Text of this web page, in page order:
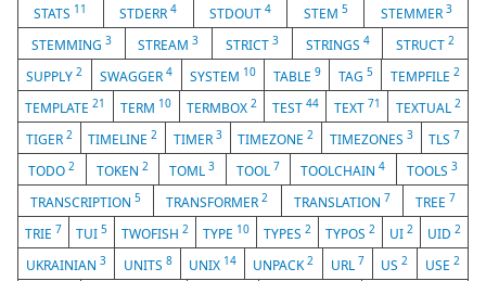
STATS 11 STDERR4 STDOUT 4 STEM 5 STEMMER 3
STEMMING 3 STREAM3 STRICT 3 STRINGS 4 STRUCT2
SUPPLY2 SWAGGER4 SYSTEM 10 TABLE 9 TAG 5 TEMPFILE 2
TEMPLATE21 TERM 10 TERMBOX2 TEST 44 TEXT 71 TEXTUAL 2
TIGER 2 TIMELINE2 TIMER 3 TIMEZONE2 TIMEZONES 3 TLS 7
TODO2 TOKEN 2 TOML3 TOOL 7 TOOLCHAIN4 TOOLS 3
TRANSCRIPTION5 TRANSFORMER2 TRANSLATION 7 TREE 7
TRIE 7 TUI 5 TWOFISH 2 TYPE 10 TYPES 2 TYPOS 2 UI 2 UID 2
UKRAINIAN3 UNITS 8 UNIX 14 UNPACK2 URL 7 US2 USE 2